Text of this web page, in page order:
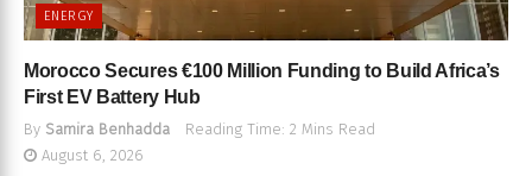
ENERGY
Morocco Secures €100 Million Funding to Build Africa’s
First EV Battery Hub
By Samira Benhadda
Reading Time: 2 Mins Read
August 6, 2026